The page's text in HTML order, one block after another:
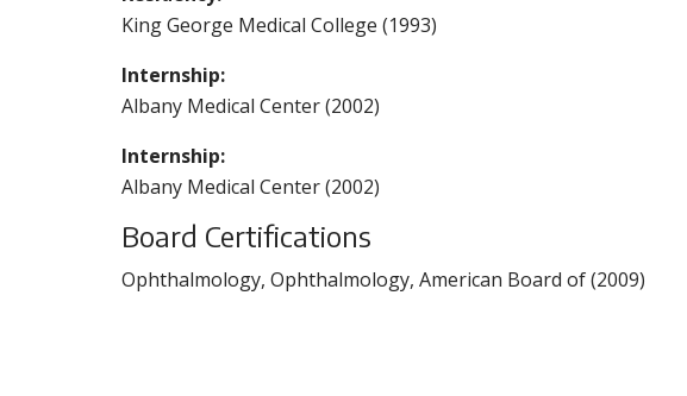
King George Medical College (1993)
Internship:
Albany Medical Center (2002)
Internship:
Albany Medical Center (2002)
Board Certifications
Ophthalmology, Ophthalmology, American Board of (2009)